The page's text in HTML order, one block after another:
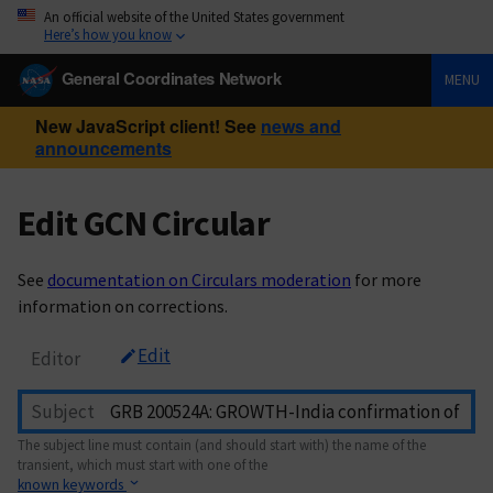
An official website of the United States government
Here’s how you know
General Coordinates Network MENU
New JavaScript client! See news and
announcements
Edit GCN Circular
See documentation on Circulars moderation for more
information on corrections.
Editor Edit
Subject
The subject line must contain (and should start with) the name of the
transient, which must start with one of the
known keywords